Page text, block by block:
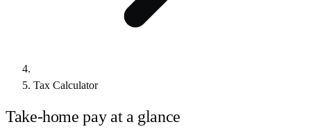
Tax Calculator
Take-home pay at a glance